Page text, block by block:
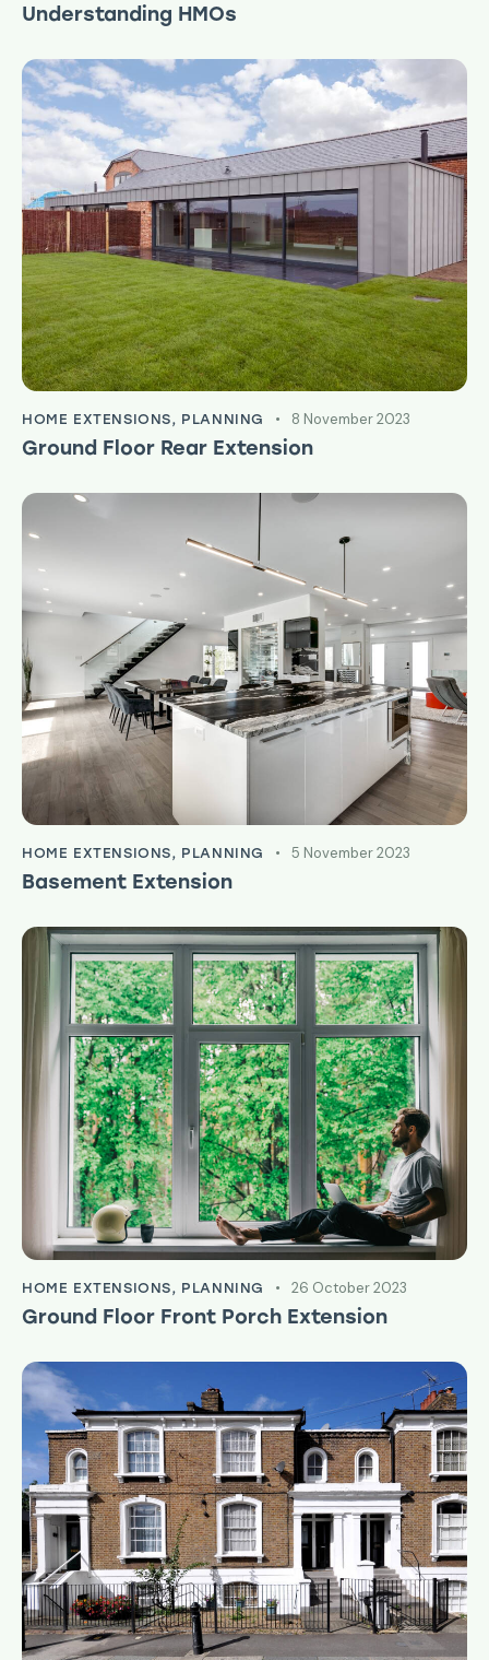
Understanding HMOs
HOME EXTENSIONS, PLANNING 8 November 2023
Ground Floor Rear Extension
HOME EXTENSIONS, PLANNING 5 November 2023
Basement Extension
HOME EXTENSIONS, PLANNING 26 October 2023
Ground Floor Front Porch Extension